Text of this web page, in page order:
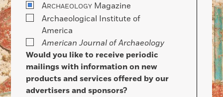
ARCHAEOLOGY Magazine
Archaeological Institute of
America
American Journal of Archaeology
Would you like to receive periodic
mailings with information on new
products and services offered by our
advertisers and sponsors?